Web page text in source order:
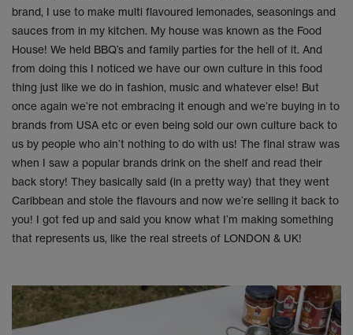
brand, I use to make multi flavoured lemonades, seasonings and
sauces from in my kitchen. My house was known as the Food
House! We held BBQ’s and family parties for the hell of it. And
from doing this I noticed we have our own culture in this food
thing just like we do in fashion, music and whatever else! But
once again we’re not embracing it enough and we’re buying in to
brands from USA etc or even being sold our own culture back to
us by people who ain’t nothing to do with us! The final straw was
when I saw a popular brands drink on the shelf and read their
back story! They basically said (in a pretty way) that they went
Caribbean and stole the flavours and now we’re selling it back to
you! I got fed up and said you know what I’m making something
that represents us, like the real streets of LONDON & UK!